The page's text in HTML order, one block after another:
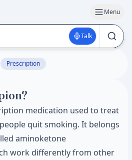
Menu
Talk
Prescription
medication used to treat
quit smoking. It belongs
aminoketone
work differently from other